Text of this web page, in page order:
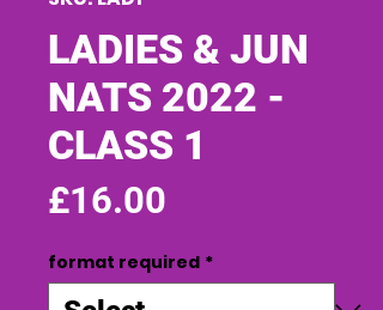
LADIES & JUN
NATS 2022 -
CLASS 1
£16.00
format required *